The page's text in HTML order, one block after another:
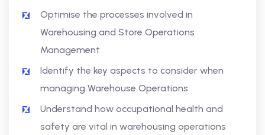
Optimise the processes involved in
Warehousing and Store Operations
Management
Identify the key aspects to consider when
managing Warehouse Operations
Understand how occupational health and
safety are vital in warehousing operations